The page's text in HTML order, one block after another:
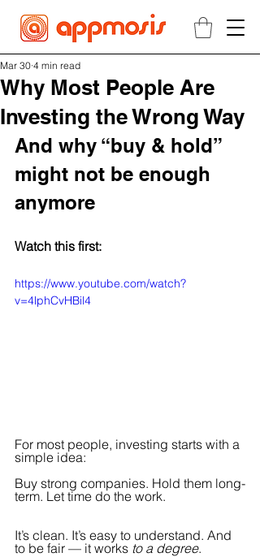
Why Most People Are
Investing the Wrong Way
Mar 30 4 min read
And why “buy & hold”
might not be enough
anymore
Watch this first:
https://www.youtube.com/watch?
v=4lphCvHBil4
For most people, investing starts with a
simple idea:
Buy strong companies. Hold them long-
term. Let time do the work.
It’s clean. It’s easy to understand. And
to be fair — it works to a degree.